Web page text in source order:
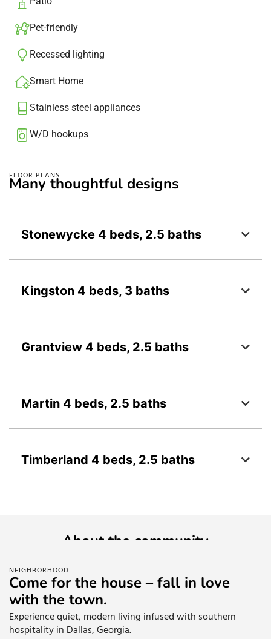
Pet-friendly
Recessed lighting​
Smart Home
Stainless steel appliances
W/D hookups
FLOOR PLANS
Many thoughtful designs
Stonewycke 4 beds, 2.5 baths
Kingston 4 beds, 3 baths
Grantview 4 beds, 2.5 baths
Martin 4 beds, 2.5 baths
Timberland 4 beds, 2.5 baths
About the community
NEIGHBORHOOD
Come for the house – fall in love
with the town.
Experience quiet, modern living infused with southern
hospitality in Dallas, Georgia.